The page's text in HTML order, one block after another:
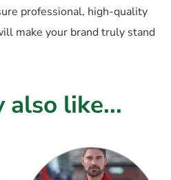
professional, high-quality
make your brand truly stand
also like...